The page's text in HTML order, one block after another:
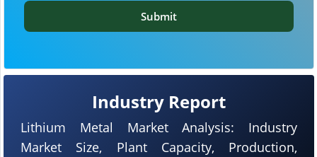
Industry Report
Lithium Metal Market Analysis: Industry
Market Size, Plant Capacity, Production,
Submit